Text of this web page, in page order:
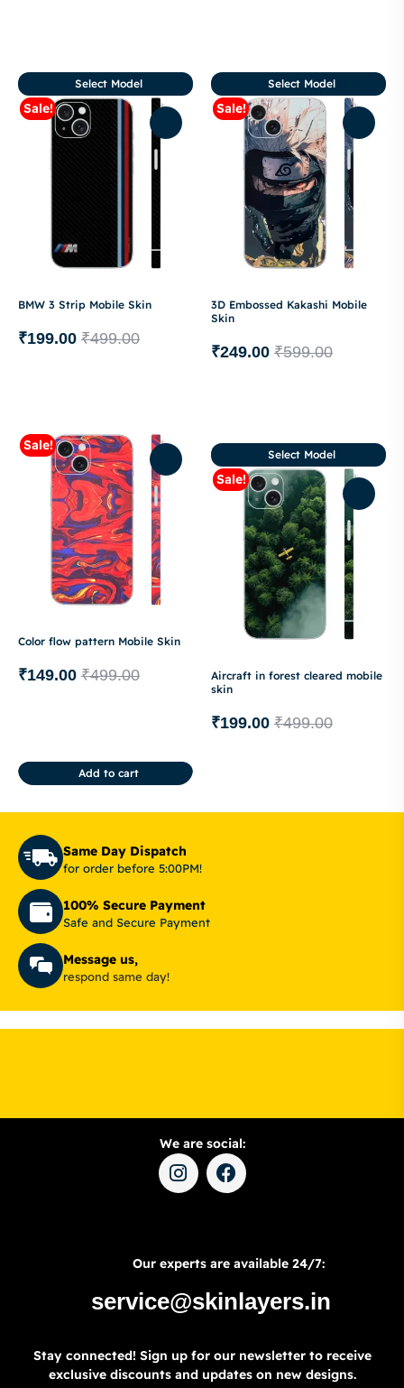
Sale!
BMW 3 Strip Mobile Skin
₹499.00
₹199.00
Select Model
Sale!
3D Embossed Kakashi Mobile
Skin
₹599.00
₹249.00
Select Model
Sale!
Color flow pattern Mobile Skin
₹499.00
₹149.00
Add to cart
Sale!
Aircraft in forest cleared mobile
skin
₹499.00
₹199.00
Select Model
Same Day Dispatch
for order before 5:00PM!
100% Secure Payment
Safe and Secure Payment
Message us,
respond same day!
We are social:
Our experts are available 24/7:
service@skinlayers.in
Stay connected! Sign up for our newsletter to receive
exclusive discounts and updates on new designs.